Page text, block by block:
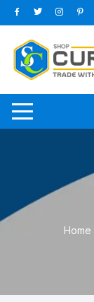
Skip
to
content
Home